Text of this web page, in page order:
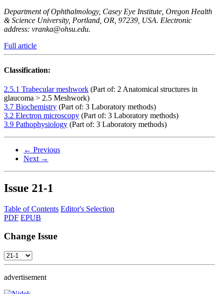
Department of Ophthalmology, Casey Eye Institute, Oregon Health
& Science University, Portland, OR, 97239, USA. Electronic
address: vranka@ohsu.edu.
Full article
Classification:
2.5.1 Trabecular meshwork (Part of: 2 Anatomical structures in
glaucoma > 2.5 Meshwork)
3.7 Biochemistry (Part of: 3 Laboratory methods)
3.2 Electron microscopy (Part of: 3 Laboratory methods)
3.9 Pathophysiology (Part of: 3 Laboratory methods)
← Previous
Next →
Issue 21-1
Table of Contents Editor's Selection
PDF EPUB
Change Issue
advertisement